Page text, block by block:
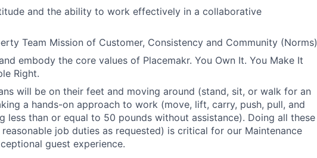
and the ability to work effectively in a collaborative
Team Mission of Customer, Consistency and Community (Norms)
embody the core values of Placemakr. You Own It. You Make It
Right.
will be on their feet and moving around (stand, sit, or walk for an
a hands-on approach to work (move, lift, carry, push, pull, and
less than or equal to 50 pounds without assistance). Doing all these
job duties as requested) is critical for our Maintenance
guest experience.